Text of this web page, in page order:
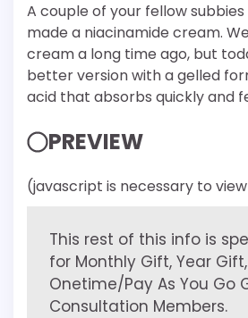
A couple of your fellow subbies
made a niacinamide cream.
cream a long time ago, but
better version with a gelled
acid that absorbs quickly and
PREVIEW
(javascript is necessary to
This rest of this info is
for Monthly Gift, Year Gift,
Onetime/Pay As You Go
Consultation Members.